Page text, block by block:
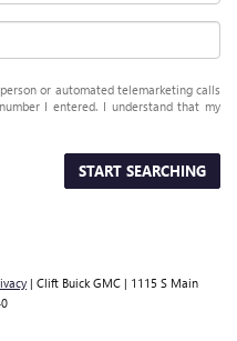
or automated telemarketing calls
I entered. I understand that my
START SEARCHING
| Clift Buick GMC | 1115 S Main